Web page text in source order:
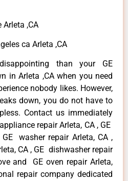
Arleta ,CA
ca Arleta ,CA
than your GE
in Arleta ,CA when you need
nobody likes. However,
down, you do not have to
Contact us immediately
repair Arleta, CA , GE
washer repair Arleta, CA ,
CA , GE dishwasher repair
and GE oven repair Arleta,
repair company dedicated